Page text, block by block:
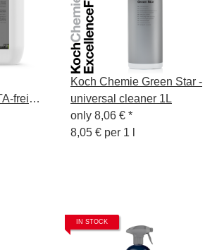
frei
Koch Chemie Green Star -
universal cleaner 1L
only 8,06 € *
8,05 € per 1 l
IN STOCK